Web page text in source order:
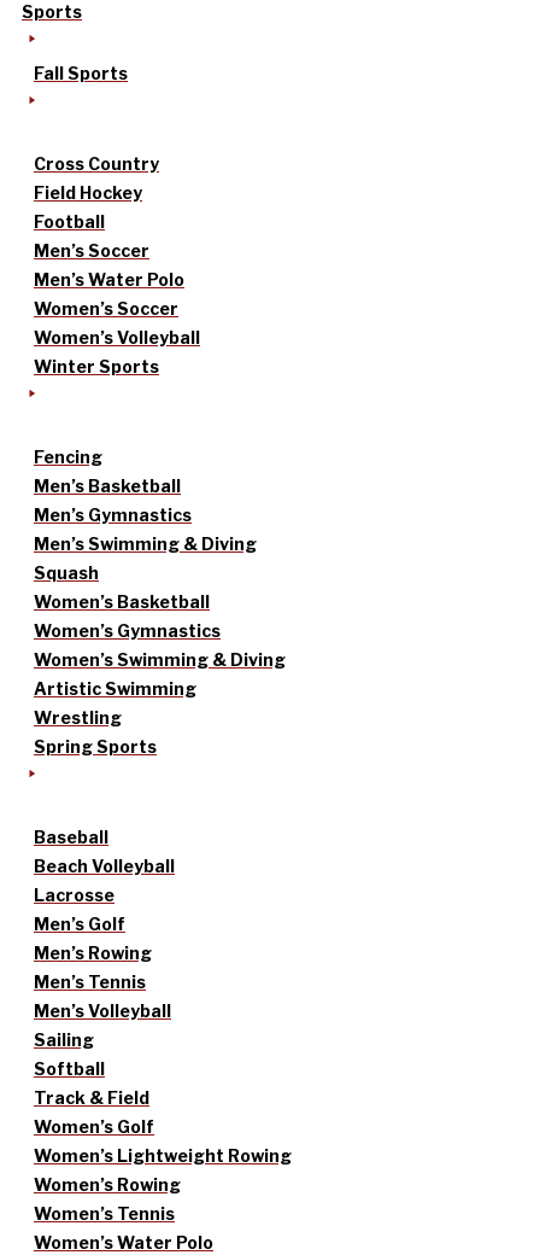
Sports
Fall Sports
Cross Country
Field Hockey
Football
Men’s Soccer
Men’s Water Polo
Women’s Soccer
Women’s Volleyball
Winter Sports
Fencing
Men’s Basketball
Men’s Gymnastics
Men’s Swimming & Diving
Squash
Women’s Basketball
Women’s Gymnastics
Women’s Swimming & Diving
Artistic Swimming
Wrestling
Spring Sports
Baseball
Beach Volleyball
Lacrosse
Men’s Golf
Men’s Rowing
Men’s Tennis
Men’s Volleyball
Sailing
Softball
Track & Field
Women’s Golf
Women’s Lightweight Rowing
Women’s Rowing
Women’s Tennis
Women’s Water Polo